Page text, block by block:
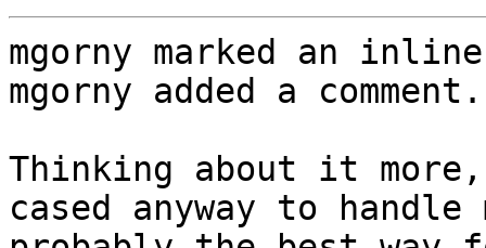
mgorny marked an
mgorny added a comment.
Thinking about it
cased anyway to